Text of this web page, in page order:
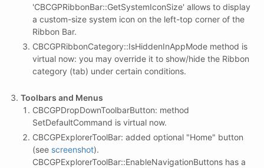
'CBCGPRibbonBar::GetSystemIconSize' allows to display
a custom-size system icon on the left-top corner of the
Ribbon Bar.
CBCGPRibbonCategory::IsHiddenInAppMode method is
virtual now: you may override it to show/hide the Ribbon
category (tab) under certain conditions.
Toolbars and Menus
CBCGPDropDownToolbarButton: method
SetDefaultCommand is virtual now.
CBCGPExplorerToolBar: added optional "Home" button
(see screenshot).
CBCGPExplorerToolBar::EnableNavigationButtons has a